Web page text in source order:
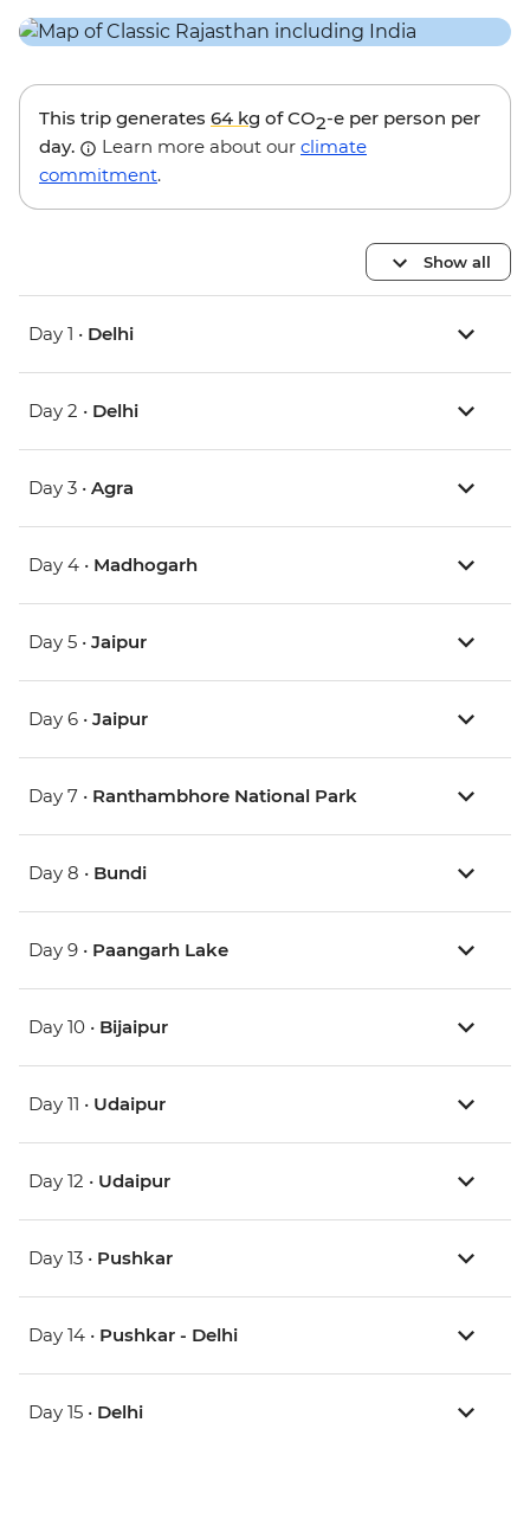
This trip generates 64 kg of CO2-e per person per
day.
Learn more about our climate
commitment.
Show all
Day 1 • Delhi
Day 2 • Delhi
Day 3 • Agra
Day 4 • Madhogarh
Day 5 • Jaipur
Day 6 • Jaipur
Day 7 • Ranthambhore National Park
Day 8 • Bundi
Day 9 • Paangarh Lake
Day 10 • Bijaipur
Day 11 • Udaipur
Day 12 • Udaipur
Day 13 • Pushkar
Day 14 • Pushkar - Delhi
Day 15 • Delhi